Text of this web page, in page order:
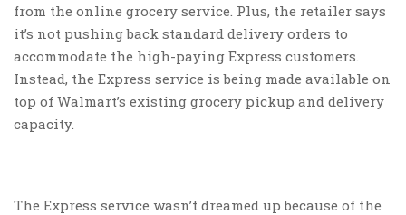
from the online grocery service. Plus, the retailer says
it’s not pushing back standard delivery orders to
accommodate the high-paying Express customers.
Instead, the Express service is being made available on
top of Walmart’s existing grocery pickup and delivery
capacity.
The Express service wasn’t dreamed up because of the